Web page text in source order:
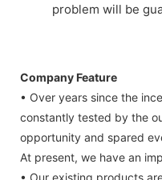
problem will be
Company Feature
• Over years since the
constantly tested by the
opportunity and spared
At present, we have an
• Our existing products